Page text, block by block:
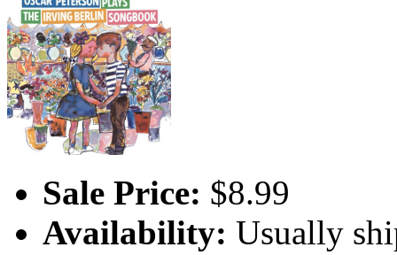
Sale Price: $8.99
Availability: Usually